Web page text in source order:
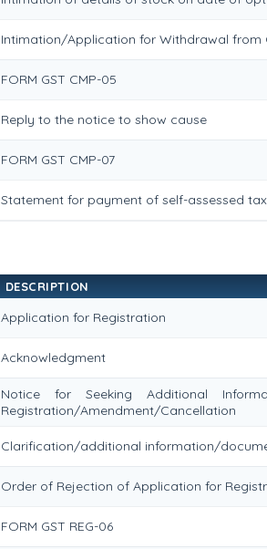
Intimation/Application for Withdrawal from
FORM GST CMP-05
Reply to the notice to show cause
FORM GST CMP-07
Statement for payment of self-assessed tax
DESCRIPTION
Application for Registration
Acknowledgment
Notice for Seeking Additional
Registration/Amendment/Cancellation
Clarification/additional information/
Order of Rejection of Application for
FORM GST REG-06